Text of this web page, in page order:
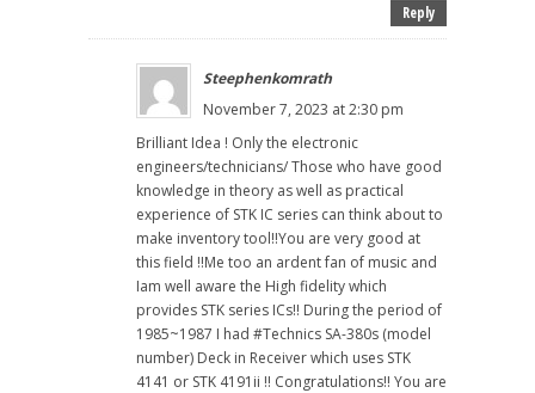
Reply
Steephenkomrath
November 7, 2023 at 2:30 pm
Brilliant Idea ! Only the electronic
engineers/technicians/ Those who have good
knowledge in theory as well as practical
experience of STK IC series can think about to
make inventory tool!!You are very good at
this field !!Me too an ardent fan of music and
Iam well aware the High fidelity which
provides STK series ICs!! During the period of
1985~1987 I had #Technics SA-380s (model
number) Deck in Receiver which uses STK
4141 or STK 4191ii !! Congratulations!! You are